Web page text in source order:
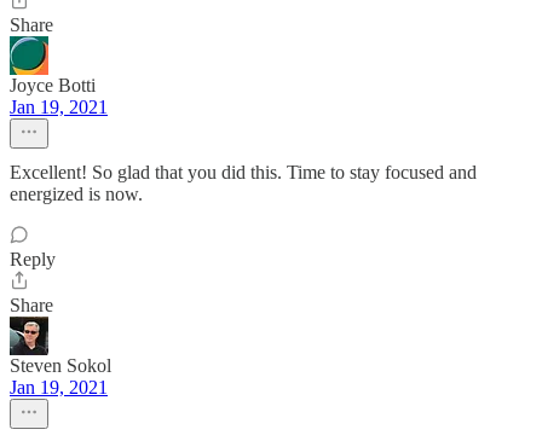
Share
Joyce Botti
Jan 19, 2021
Excellent! So glad that you did this. Time to stay focused and
energized is now.
Reply
Share
Steven Sokol
Jan 19, 2021